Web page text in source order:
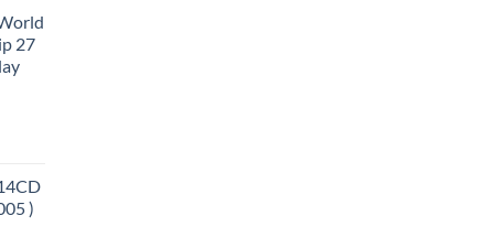
27
)